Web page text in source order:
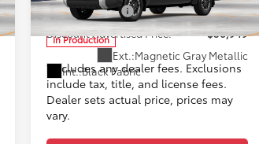
VIN:5TFLA5DB4TX36C187Model:8361
In Production
Ext.:Magnetic Gray Metallic
Int.:Black Fabric
Customer Cash
-$1,000
Discount Advertised Price:
$56,949
*Includes any dealer fees. Exclusions
include tax, title, and license fees.
Dealer sets actual price, prices may
vary.